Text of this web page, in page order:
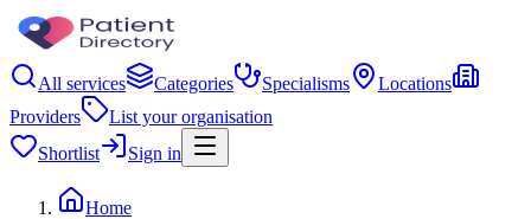
All services Categories Specialisms
Locations
Providers
List your organisation
Shortlist
Sign in
Home